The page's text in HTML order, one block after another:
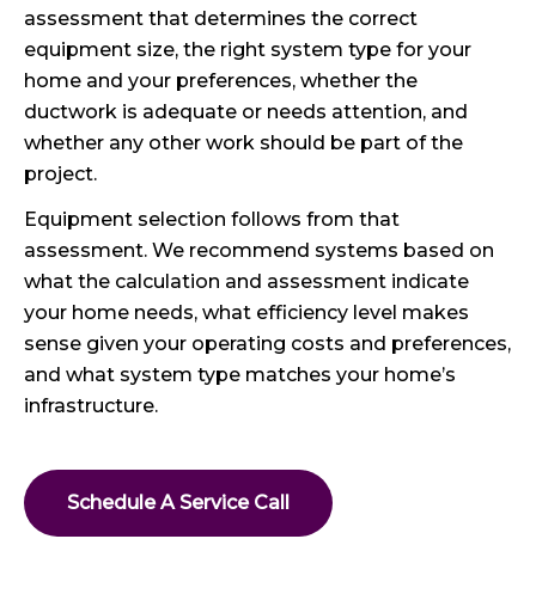
assessment that determines the correct
equipment size, the right system type for your
home and your preferences, whether the
ductwork is adequate or needs attention, and
whether any other work should be part of the
project.
Equipment selection follows from that
assessment. We recommend systems based on
what the calculation and assessment indicate
your home needs, what efficiency level makes
sense given your operating costs and preferences,
and what system type matches your home’s
infrastructure.
Schedule A Service Call